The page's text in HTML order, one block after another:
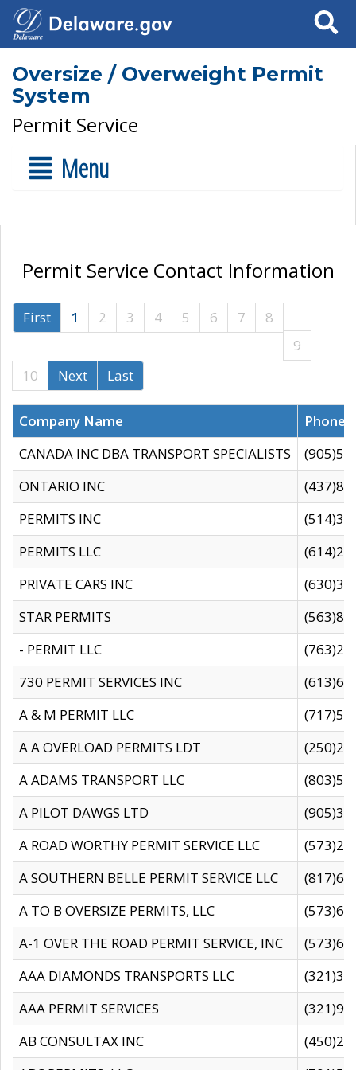
Search
Oversize / Overweight Permit
System
Permit Service
Menu
Permit Service Contact Information
First 1 2 3 4 5 6 7
8
9
10
Next Last
Company Name
CANADA INC DBA TRANSPORT SPECIALISTS
ONTARIO INC
PERMITS INC
PERMITS LLC
PRIVATE CARS INC
STAR PERMITS
- PERMIT LLC
730 PERMIT SERVICES INC
A & M PERMIT LLC
A A OVERLOAD PERMITS LDT
A ADAMS TRANSPORT LLC
A PILOT DAWGS LTD
A ROAD WORTHY PERMIT SERVICE LLC
A SOUTHERN BELLE PERMIT SERVICE LLC
A TO B OVERSIZE PERMITS, LLC
A-1 OVER THE ROAD PERMIT SERVICE, INC
AAA DIAMONDS TRANSPORTS LLC
AAA PERMIT SERVICES
AB CONSULTAX INC